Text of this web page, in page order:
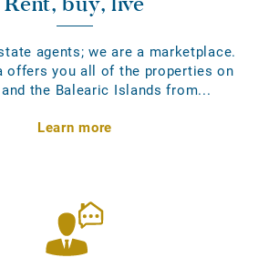
agents; we are a marketplace.
offers you all of the properties on
the Balearic Islands from...
Learn more